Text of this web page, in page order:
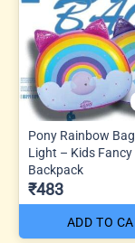
Pony Rainbow
Light – Kids Fancy
Backpack
₹483
ADD TO